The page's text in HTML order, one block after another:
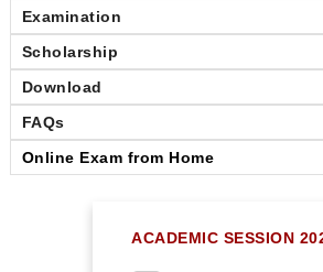
Examination
Scholarship
Download
FAQs
Online Exam from Home
ACADEMIC SESSION